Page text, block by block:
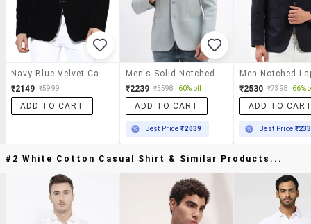
₹2149 ₹5999
ADD TO CART
₹2239 ₹5598 60% off
ADD TO CART
Best Price₹2039
₹2530 ₹7398 66%
ADD TO
Best Price
#2 White Cotton Casual Shirt & Similar Products...